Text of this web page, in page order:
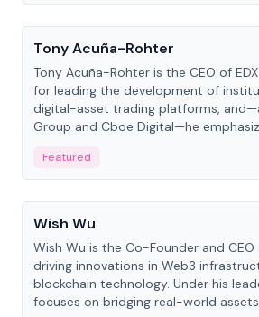
People
Tony Acuña-Rohter
Tony Acuña-Rohter is the CEO of
for leading the development of
digital-asset trading platforms,
Group and Cboe Digital—he
Featured
People
Wish Wu
Wish Wu is the Co-Founder and
driving innovations in Web3
blockchain technology. Under his
focuses on bridging real-world